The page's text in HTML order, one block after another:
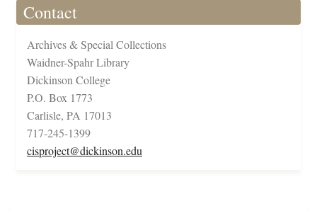
Contact
Archives & Special Collections
Waidner-Spahr Library
Dickinson College
P.O. Box 1773
Carlisle, PA 17013
717-245-1399
cisproject@dickinson.edu